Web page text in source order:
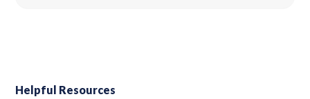
Helpful Resources